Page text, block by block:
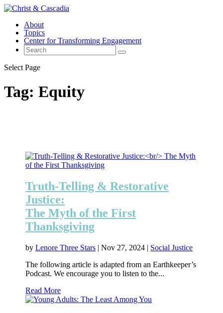
About
Topics
Center for Transforming Engagement
Select Page
Tag: Equity
Truth-Telling & Restorative
Justice:
The Myth of the First
Thanksgiving
byLenore Three Stars |Nov 27, 2024 | Social Justice
The following article is adapted from an Earthkeeper’s
Podcast. We encourage you to listen to the...
Read More